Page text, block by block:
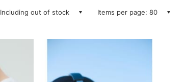
Including out of stock Items per page: 80